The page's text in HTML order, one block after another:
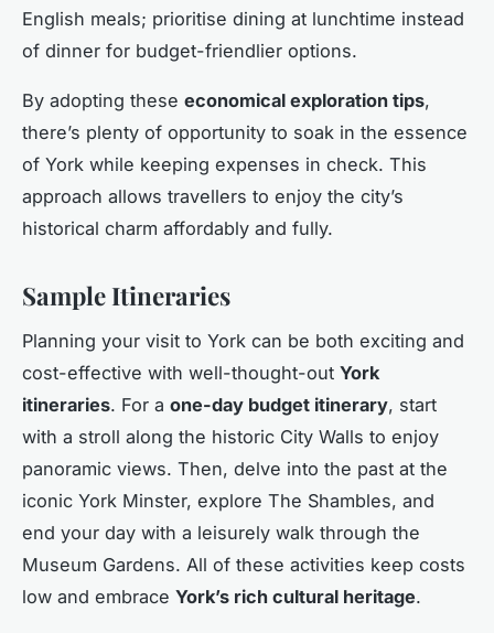
English meals; prioritise dining at lunchtime instead
of dinner for budget-friendlier options.
By adopting these economical exploration tips,
there’s plenty of opportunity to soak in the essence
of York while keeping expenses in check. This
approach allows travellers to enjoy the city’s
historical charm affordably and fully.
Sample Itineraries
Planning your visit to York can be both exciting and
cost-effective with well-thought-out York
itineraries. For a one-day budget itinerary, start
with a stroll along the historic City Walls to enjoy
panoramic views. Then, delve into the past at the
iconic York Minster, explore The Shambles, and
end your day with a leisurely walk through the
Museum Gardens. All of these activities keep costs
low and embrace York’s rich cultural heritage.